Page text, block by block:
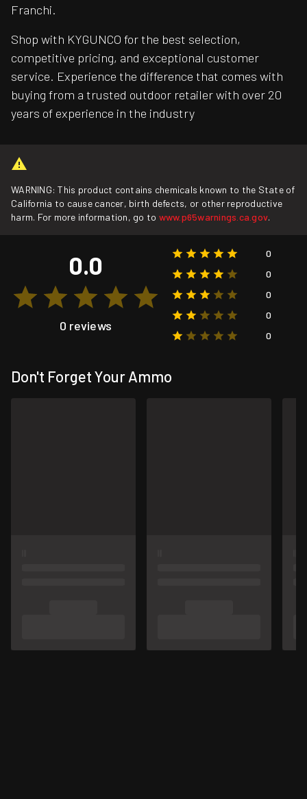
Franchi.
Shop with KYGUNCO for the best selection,
competitive pricing, and exceptional customer
service. Experience the difference that comes with
buying from a trusted outdoor retailer with over 20
years of experience in the industry
WARNING: This product contains chemicals known to the State of
California to cause cancer, birth defects, or other reproductive
harm. For more information, go to www.p65warnings.ca.gov.
0.0
0 reviews
0
0
0
0
0
Don't Forget Your Ammo